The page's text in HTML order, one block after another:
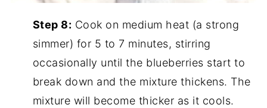
Step 8: Cook on medium heat (a strong
simmer) for 5 to 7 minutes, stirring
occasionally until the blueberries start to
break down and the mixture thickens. The
mixture will become thicker as it cools.